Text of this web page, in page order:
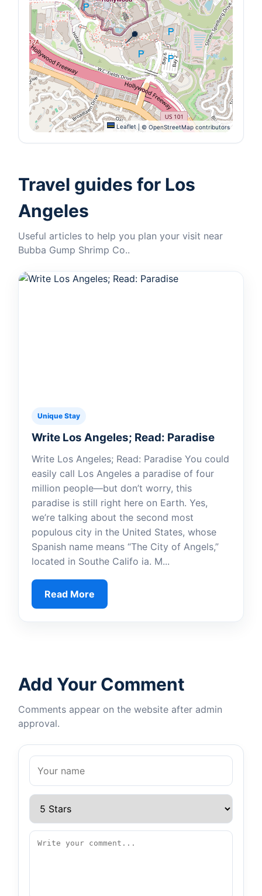
📍
Leaflet | © OpenStreetMap contributors
Travel guides for Los
Angeles
Useful articles to help you plan your visit near
Bubba Gump Shrimp Co..
Unique Stay
Write Los Angeles; Read: Paradise
Write Los Angeles; Read: Paradise You could
easily call Los Angeles a paradise of four
million people—but don’t worry, this
paradise is still right here on Earth. Yes,
we’re talking about the second most
populous city in the United States, whose
Spanish name means “The City of Angels,”
located in Southe Califo ia. M...
Read More
Add Your Comment
Comments appear on the website after admin
approval.